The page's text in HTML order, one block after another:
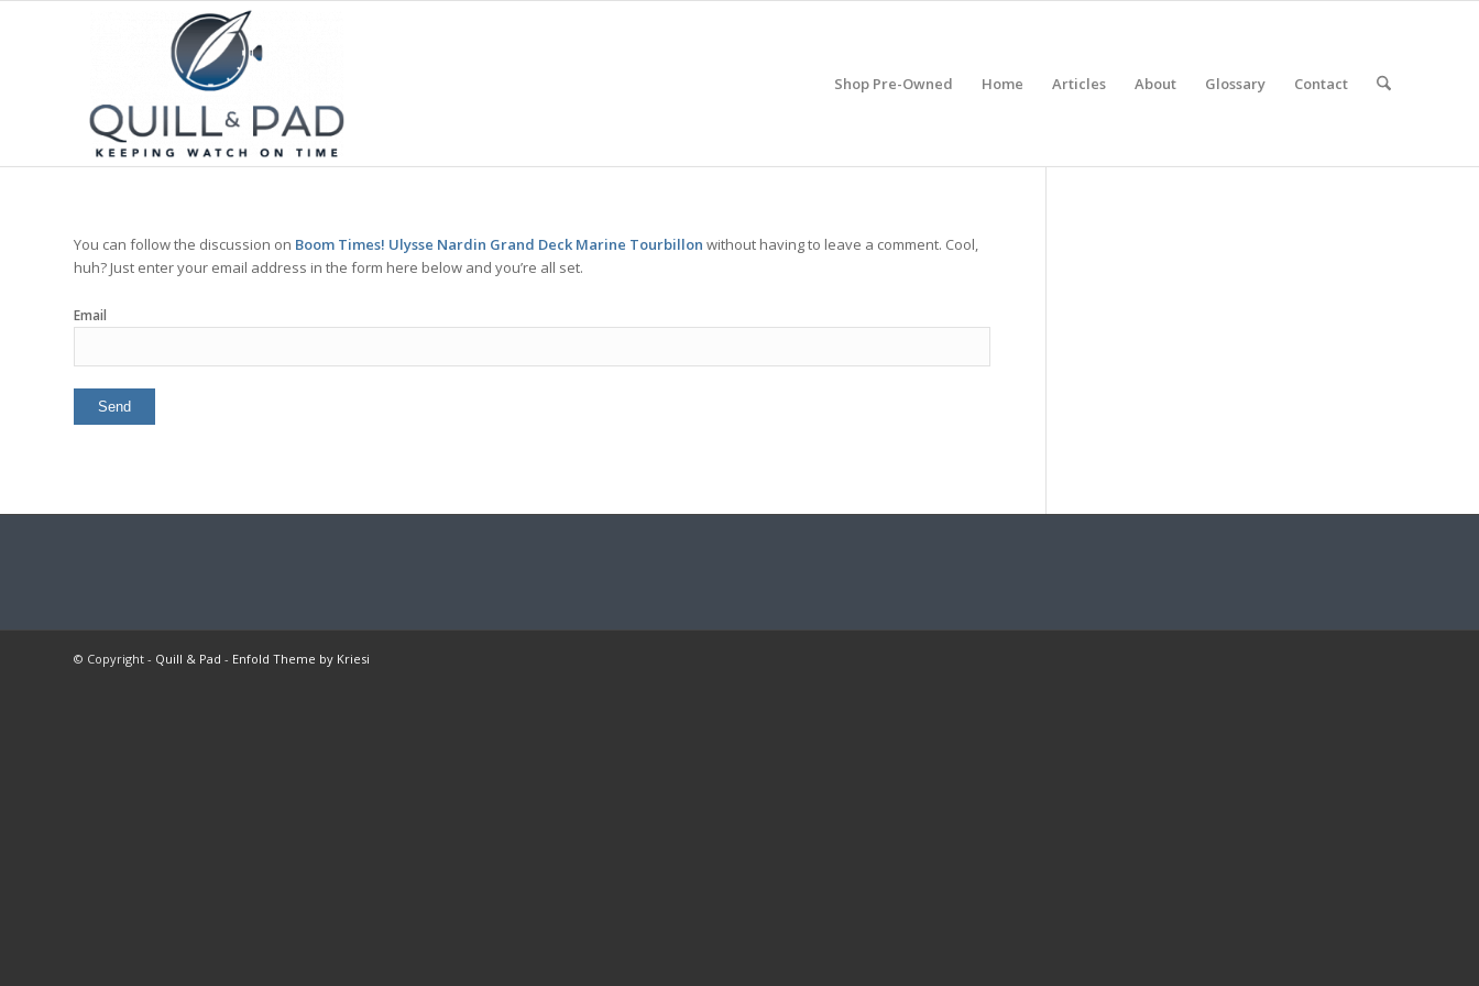
Shop Pre-Owned Home Articles About Glossary Contact
You can follow the discussion on Boom Times! Ulysse Nardin Grand Deck Marine Tourbillon without having to leave a comment. Cool,
huh? Just enter your email address in the form here below and you’re all set.
Email
© Copyright - Quill & Pad - Enfold Theme by Kriesi